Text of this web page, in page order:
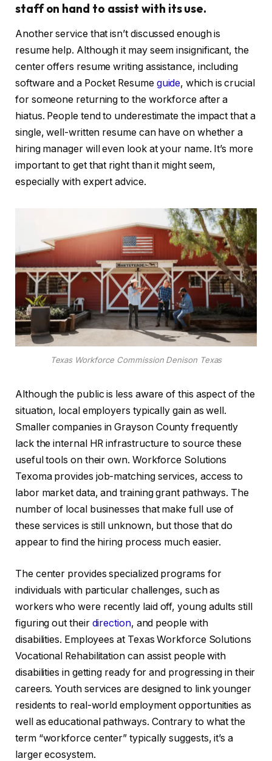
staff on hand to assist with its use.
Another service that isn’t discussed enough is
resume help. Although it may seem insignificant, the
center offers resume writing assistance, including
software and a Pocket Resume guide, which is crucial
for someone returning to the workforce after a
hiatus. People tend to underestimate the impact that a
single, well-written resume can have on whether a
hiring manager will even look at your name. It’s more
important to get that right than it might seem,
especially with expert advice.
Texas Workforce Commission Denison Texas
Although the public is less aware of this aspect of the
situation, local employers typically gain as well.
Smaller companies in Grayson County frequently
lack the internal HR infrastructure to source these
useful tools on their own. Workforce Solutions
Texoma provides job-matching services, access to
labor market data, and training grant pathways. The
number of local businesses that make full use of
these services is still unknown, but those that do
appear to find the hiring process much easier.
The center provides specialized programs for
individuals with particular challenges, such as
workers who were recently laid off, young adults still
figuring out their direction, and people with
disabilities. Employees at Texas Workforce Solutions
Vocational Rehabilitation can assist people with
disabilities in getting ready for and progressing in their
careers. Youth services are designed to link younger
residents to real-world employment opportunities as
well as educational pathways. Contrary to what the
term “workforce center” typically suggests, it’s a
larger ecosystem.